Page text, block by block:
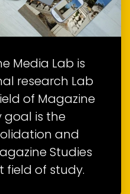
Media Lab is
research Lab
of Magazine
goal is the
and
Studies
field of study.